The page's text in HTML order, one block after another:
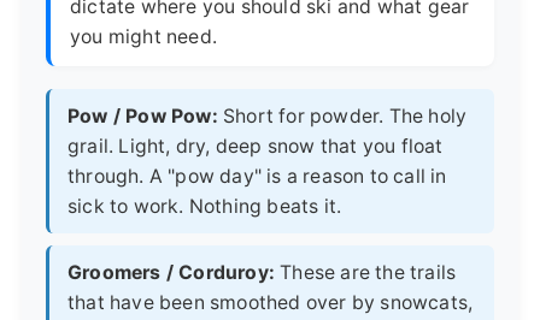
dictate where you should ski and what gear
you might need.
Pow / Pow Pow: Short for powder. The holy
grail. Light, dry, deep snow that you float
through. A "pow day" is a reason to call in
sick to work. Nothing beats it.
Groomers / Corduroy: These are the trails
that have been smoothed over by snowcats,